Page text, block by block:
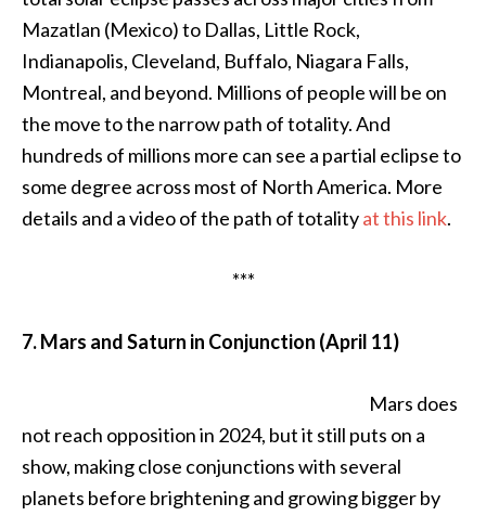
Mazatlan (Mexico) to Dallas, Little Rock,
Indianapolis, Cleveland, Buffalo, Niagara Falls,
Montreal, and beyond. Millions of people will be on
the move to the narrow path of totality. And
hundreds of millions more can see a partial eclipse to
some degree across most of North America. More
details and a video of the path of totalityat this link.
***
7. Mars and Saturn in Conjunction (April 11)
Mars does
not reach opposition in 2024, but it still puts on a
show, making close conjunctions with several
planets before brightening and growing bigger by